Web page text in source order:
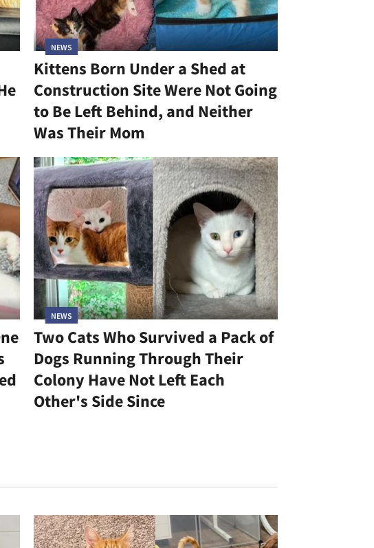
NEWS
Kittens Born Under a Shed at
Construction Site Were Not Going
to Be Left Behind, and Neither
Was Their Mom
NEWS
Two Cats Who Survived a Pack of
Dogs Running Through Their
Colony Have Not Left Each
Other's Side Since